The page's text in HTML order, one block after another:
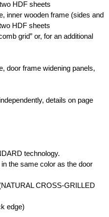
HDF sheets
inner wooden frame (sides and
HDF sheets
grid” or, for an additional
door frame widening panels,
details on page
technology.
the same color as the door
CROSS-GRILLED
edge)